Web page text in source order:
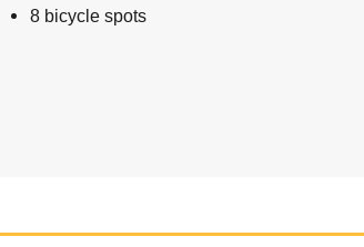
8 bicycle spots